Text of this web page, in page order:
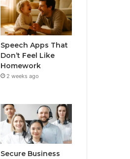
Speech Apps That
Don’t Feel Like
Homework
2 weeks ago
Secure Business